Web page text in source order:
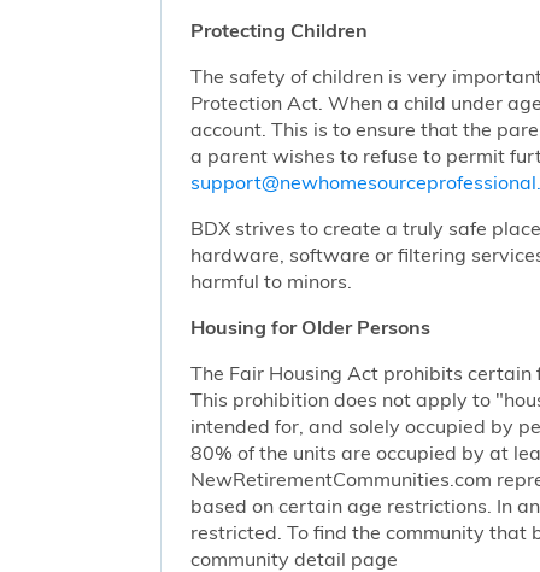
Protecting Children
The safety of children is very
Protection Act. When a child under
account. This is to ensure that the
a parent wishes to refuse to permit
BDX strives to create a truly safe
hardware, software or filtering
harmful to minors.
Housing for Older Persons
The Fair Housing Act prohibits
This prohibition does not apply to
intended for, and solely occupied by
80% of the units are occupied by at
NewRetirementCommunities.com
based on certain age restrictions. In
restricted. To find the community that
community detail page